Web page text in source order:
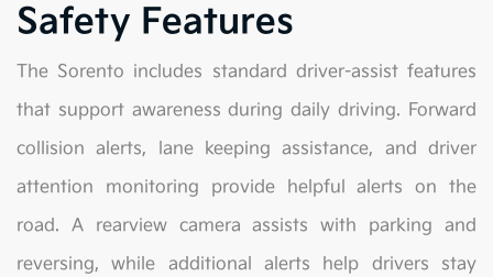
Safety Features
The Sorento includes standard driver-assist features
that support awareness during daily driving. Forward
collision alerts, lane keeping assistance, and driver
attention monitoring provide helpful alerts on the
road. A rearview camera assists with parking and
reversing, while additional alerts help drivers stay